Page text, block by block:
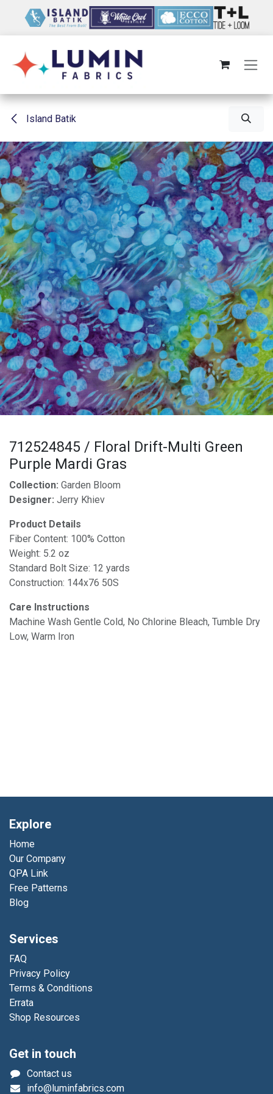
Island Batik
712524845 / Floral Drift-Multi Green
Purple Mardi Gras
Collection: Garden Bloom
Designer: Jerry Khiev
Product Details
Fiber Content: 100% Cotton
Weight: 5.2 oz
Standard Bolt Size: 12 yards
Construction: 144x76 50S
Care Instructions
Machine Wash Gentle Cold, No Chlorine Bleach, Tumble Dry
Low, Warm Iron
Explore
Home
Our Company
QPA Link
Free Patterns
Blog
Services
FAQ
Privacy Policy
Terms & Conditions
Errata
Shop Resources
Get in touch
Contact us
info@luminfabrics.com